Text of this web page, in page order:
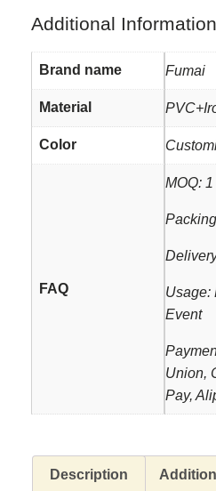
Additional Information
Brand name Fumai
Material
Color
FAQ
MOQ:
Usage:
Event
Union,
Pay,
Description